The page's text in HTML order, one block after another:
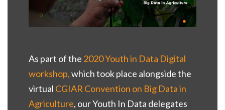
As part of the 2020 Youth in Data Digital
workshop,which took place alongside the
virtual CGIAR Convention on Big Data in
Agriculture, our Youth In Data delegates